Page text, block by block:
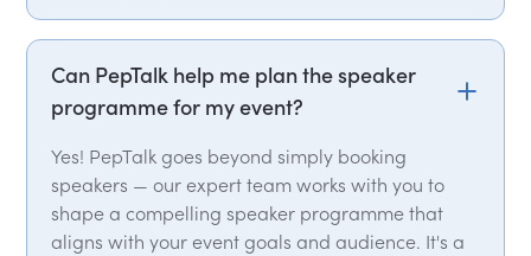
Can PepTalk help me plan the speaker
programme for my event?
Yes! PepTalk goes beyond simply booking
speakers — our expert team works with you to
shape a compelling speaker programme that
aligns with your event goals and audience. It's a